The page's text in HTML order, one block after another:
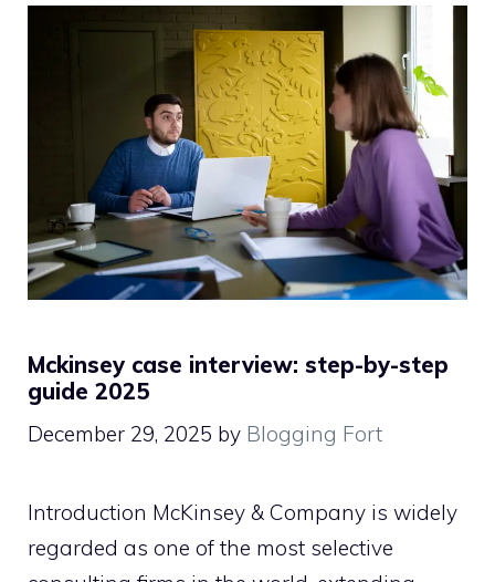
Mckinsey case interview: step-by-step
guide 2025
December 29, 2025 by Blogging Fort
Introduction McKinsey & Company is widely
regarded as one of the most selective